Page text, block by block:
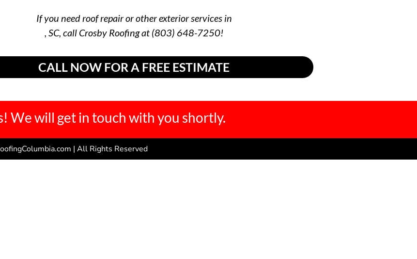
If you need roof repair or other exterior services in
, SC, call Crosby Roofing at (803) 648-7250!
CALL NOW FOR A FREE ESTIMATE
We will get in touch with you shortly.
| All Rights Reserved